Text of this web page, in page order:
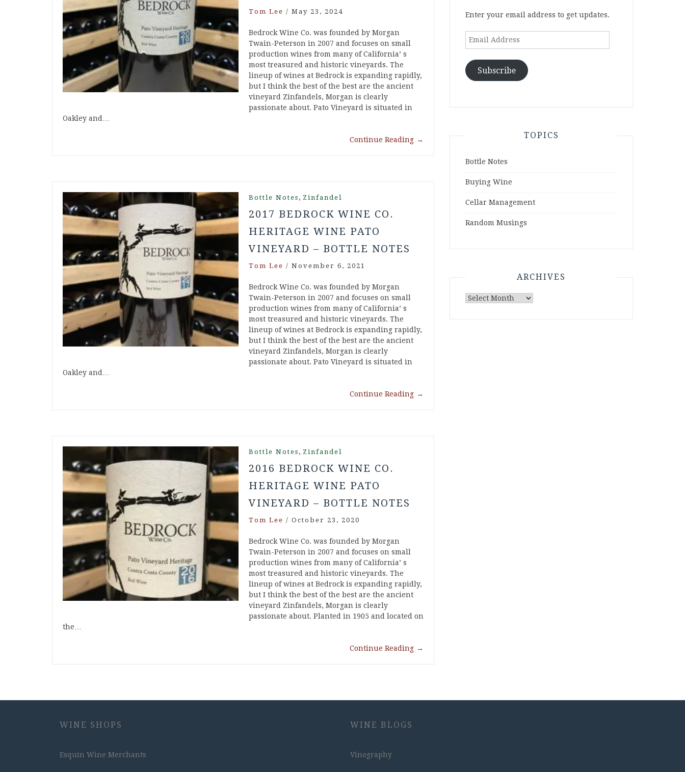
Tom Lee / May 23, 2024
Bedrock Wine Co. was founded by Morgan
Twain-Peterson in 2007 and focuses on small
production wines from many of California’ s
most treasured and historic vineyards. The
lineup of wines at Bedrock is expanding rapidly,
but I think the best of the best are the ancient
vineyard Zinfandels, Morgan is clearly
passionate about. Pato Vineyard is situated in
Oakley and…
Continue Reading →
Bottle Notes , Zinfandel
2017 BEDROCK WINE CO.
HERITAGE WINE PATO
VINEYARD – BOTTLE NOTES
Tom Lee / November 6, 2021
Bedrock Wine Co. was founded by Morgan
Twain-Peterson in 2007 and focuses on small
production wines from many of California’ s
most treasured and historic vineyards. The
lineup of wines at Bedrock is expanding rapidly,
but I think the best of the best are the ancient
vineyard Zinfandels, Morgan is clearly
passionate about. Pato Vineyard is situated in
Oakley and…
Continue Reading →
Bottle Notes , Zinfandel
2016 BEDROCK WINE CO.
HERITAGE WINE PATO
VINEYARD – BOTTLE NOTES
Tom Lee / October 23, 2020
Bedrock Wine Co. was founded by Morgan
Twain-Peterson in 2007 and focuses on small
production wines from many of California’ s
most treasured and historic vineyards. The
lineup of wines at Bedrock is expanding rapidly,
but I think the best of the best are the ancient
vineyard Zinfandels, Morgan is clearly
passionate about. Planted in 1905 and located on
the…
Continue Reading →
Enter your email address to get updates.
Email
Subscribe
TOPICS
Bottle Notes
Buying Wine
Cellar Management
Random Musings
ARCHIVES
Archives
WINE SHOPS
Esquin Wine Merchants
WINE BLOGS
Vinography